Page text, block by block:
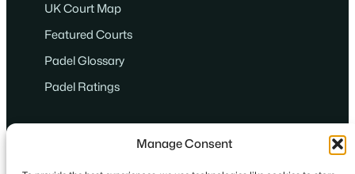
Manage Consent
UK Court Map
Featured Courts
Padel Glossary
Padel Ratings